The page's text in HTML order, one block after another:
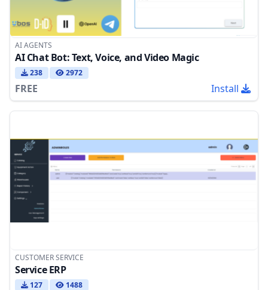
AI AGENTS
AI Chat Bot: Text, Voice, and Video Magic
238 2972
FREE Install
CUSTOMER SERVICE
Service ERP
127 1488